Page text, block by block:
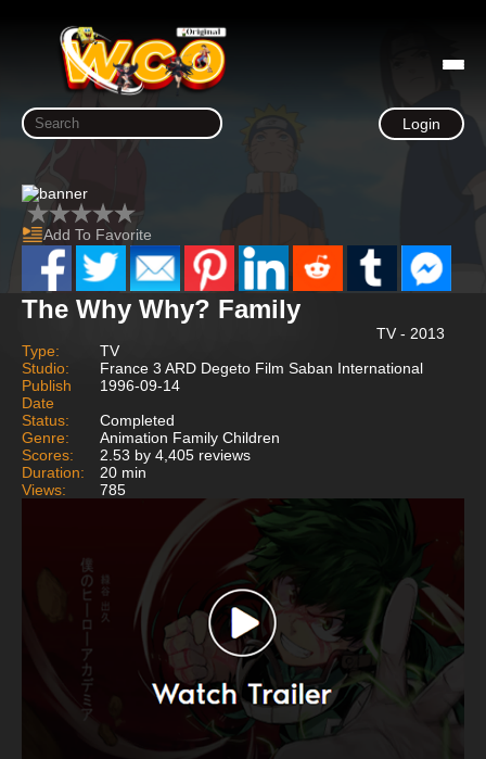
Login
Add To Favorite
The Why Why? Family
TV - 2013
Type:
TV
Studio:
France 3 ARD Degeto Film Saban International
Publish
Date
1996-09-14
Status:
Completed
Genre:
Animation Family Children
Scores:
2.53 by 4,405 reviews
Duration:
20 min
Views:
785